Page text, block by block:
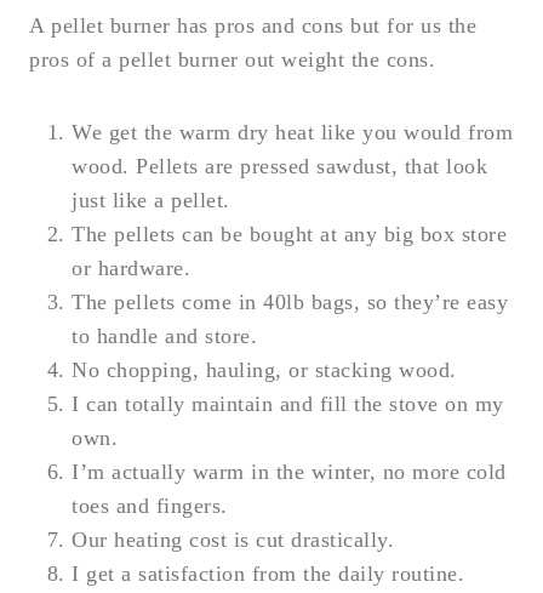
A pellet burner has pros and cons but for us the
pros of a pellet burner out weight the cons.
We get the warm dry heat like you would from
wood. Pellets are pressed sawdust, that look
just like a pellet.
The pellets can be bought at any big box store
or hardware.
The pellets come in 40lb bags, so they’re easy
to handle and store.
No chopping, hauling, or stacking wood.
I can totally maintain and fill the stove on my
own.
I’m actually warm in the winter, no more cold
toes and fingers.
Our heating cost is cut drastically.
I get a satisfaction from the daily routine.